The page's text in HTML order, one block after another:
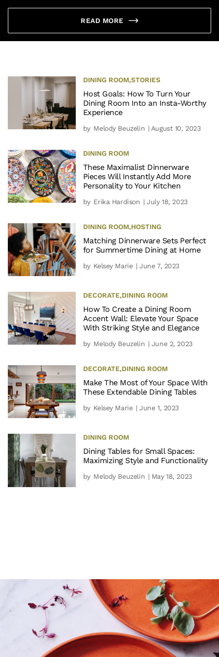
READ MORE
DINING ROOM,STORIES
Host Goals: How To Turn Your
Dining Room Into an Insta-Worthy
Experience
by Melody Beuzelin | August 10, 2023
DINING ROOM
These Maximalist Dinnerware
Pieces Will Instantly Add More
Personality to Your Kitchen
by Erika Hardison | July 18, 2023
DINING ROOM,HOSTING
Matching Dinnerware Sets Perfect
for Summertime Dining at Home
by Kelsey Marie | June 7, 2023
DECORATE,DINING ROOM
How To Create a Dining Room
Accent Wall: Elevate Your Space
With Striking Style and Elegance
by Melody Beuzelin | June 2, 2023
DECORATE,DINING ROOM
Make The Most of Your Space With
These Extendable Dining Tables
by Kelsey Marie | June 1, 2023
DINING ROOM
Dining Tables for Small Spaces:
Maximizing Style and Functionality
by Melody Beuzelin | May 18, 2023